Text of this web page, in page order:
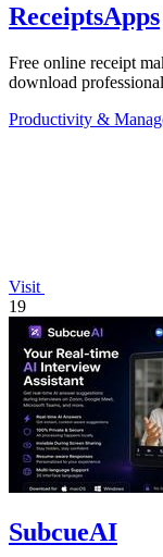
ReceiptsApps
Free online receipt
download
Productivity &
Visit
19
SubcueAI